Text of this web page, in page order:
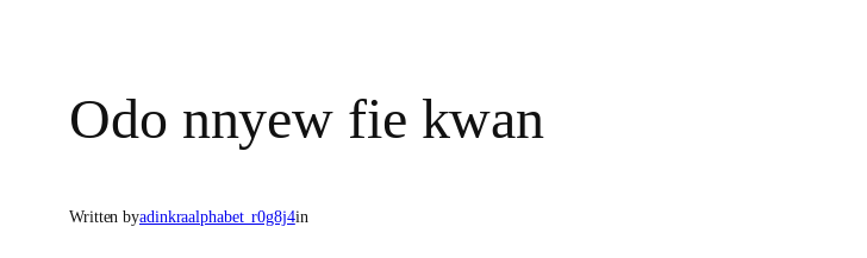
Odo nnyew fie kwan
Written byadinkraalphabet_r0g8j4in